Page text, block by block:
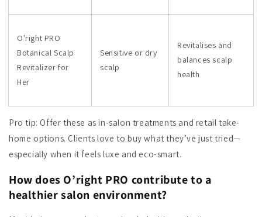
O'right PRO
Botanical Scalp
Revitalizer for
Her
Sensitive or dry
scalp
Revitalises and
balances scalp
health
Pro tip: Offer these as in-salon treatments and retail take-
home options. Clients love to buy what they’ve just tried—
especially when it feels luxe and eco-smart.
How does O’right PRO contribute to a
healthier salon environment?